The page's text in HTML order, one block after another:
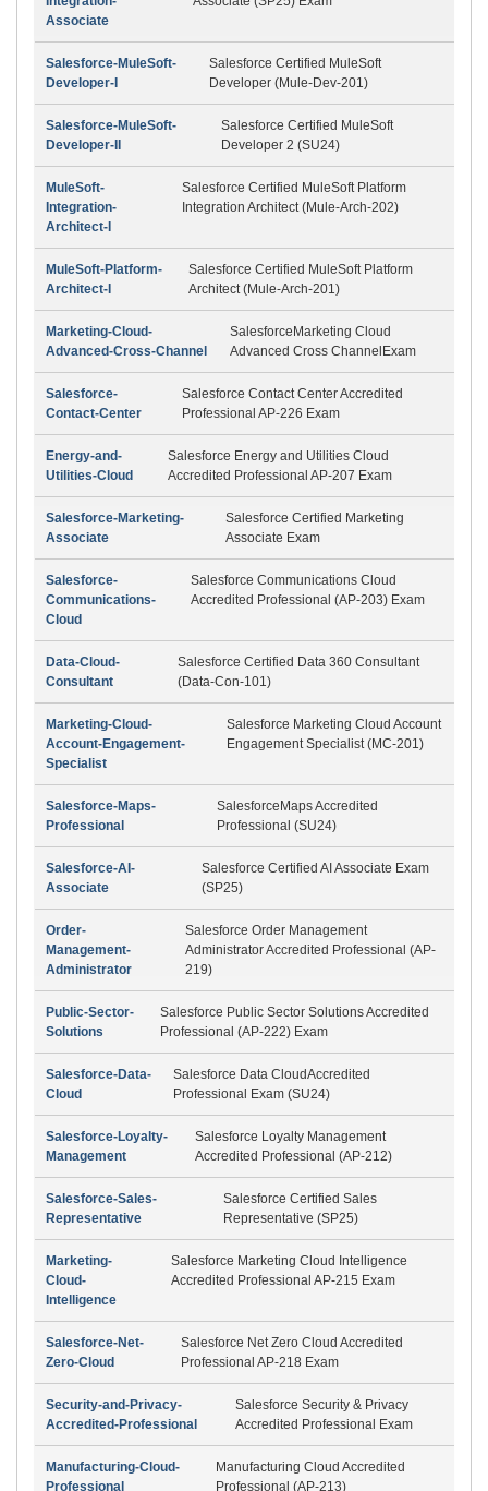
Associate
Salesforce-MuleSoft-
Developer-I
Salesforce Certified MuleSoft
Developer (Mule-Dev-201)
Salesforce-MuleSoft-
Developer-II
Salesforce Certified MuleSoft
Developer 2 (SU24)
MuleSoft-
Integration-
Architect-I
Salesforce Certified MuleSoft Platform
Integration Architect (Mule-Arch-202)
MuleSoft-Platform-
Architect-I
Salesforce Certified MuleSoft Platform
Architect (Mule-Arch-201)
Marketing-Cloud-
Advanced-Cross-Channel
SalesforceMarketing Cloud
Advanced Cross ChannelExam
Salesforce-
Contact-Center
Salesforce Contact Center Accredited
Professional AP-226 Exam
Energy-and-
Utilities-Cloud
Salesforce Energy and Utilities Cloud
Accredited Professional AP-207 Exam
Salesforce-Marketing-
Associate
Salesforce Certified Marketing
Associate Exam
Salesforce-
Communications-
Cloud
Salesforce Communications Cloud
Accredited Professional (AP-203) Exam
Data-Cloud-
Consultant
Salesforce Certified Data 360 Consultant
(Data-Con-101)
Marketing-Cloud-
Account-Engagement-
Specialist
Salesforce Marketing Cloud Account
Engagement Specialist (MC-201)
Salesforce-Maps-
Professional
SalesforceMaps Accredited
Professional (SU24)
Salesforce-AI-
Associate
Salesforce Certified AI Associate Exam
(SP25)
Order-
Management-
Administrator
Salesforce Order Management
Administrator Accredited Professional (AP-
219)
Public-Sector-
Solutions
Salesforce Public Sector Solutions Accredited
Professional (AP-222) Exam
Salesforce-Data-
Cloud
Salesforce Data CloudAccredited
Professional Exam (SU24)
Salesforce-Loyalty-
Management
Salesforce Loyalty Management
Accredited Professional (AP-212)
Salesforce-Sales-
Representative
Salesforce Certified Sales
Representative (SP25)
Marketing-
Cloud-
Intelligence
Salesforce Marketing Cloud Intelligence
Accredited Professional AP-215 Exam
Salesforce-Net-
Zero-Cloud
Salesforce Net Zero Cloud Accredited
Professional AP-218 Exam
Security-and-Privacy-
Accredited-Professional
Salesforce Security & Privacy
Accredited Professional Exam
Manufacturing-Cloud-
Professional
Manufacturing Cloud Accredited
Professional (AP-213)